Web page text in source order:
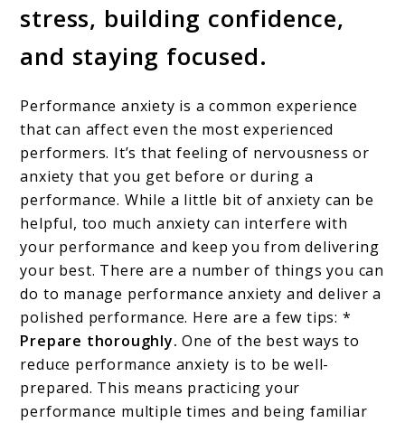
stress, building confidence,
and staying focused.
Performance anxiety is a common experience
that can affect even the most experienced
performers. It’s that feeling of nervousness or
anxiety that you get before or during a
performance. While a little bit of anxiety can be
helpful, too much anxiety can interfere with
your performance and keep you from delivering
your best. There are a number of things you can
do to manage performance anxiety and deliver a
polished performance. Here are a few tips: *
Prepare thoroughly. One of the best ways to
reduce performance anxiety is to be well-
prepared. This means practicing your
performance multiple times and being familiar